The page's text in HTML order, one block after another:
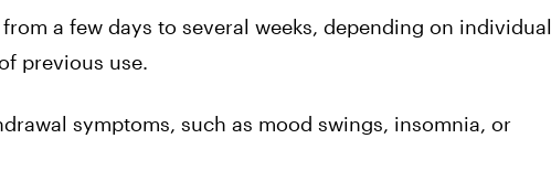
a few days to several weeks, depending on individual
previous use.
symptoms, such as mood swings, insomnia, or